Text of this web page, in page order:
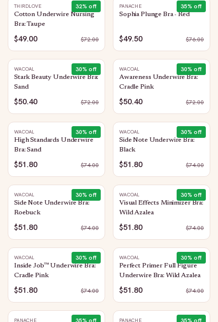
32% off
THIRDLOVE
Cotton Underwire Nursing
Bra: Taupe
$49.00 $72.00
35% off
PANACHE
Sophia Plunge Bra - Red
$49.50 $76.00
30% off
WACOAL
Stark Beauty Underwire Bra:
Sand
$50.40 $72.00
30% off
WACOAL
Awareness Underwire Bra:
Cradle Pink
$50.40 $72.00
30% off
WACOAL
High Standards Underwire
Bra: Sand
$51.80 $74.00
30% off
WACOAL
Side Note Underwire Bra:
Black
$51.80 $74.00
30% off
WACOAL
Side Note Underwire Bra:
Roebuck
$51.80 $74.00
30% off
WACOAL
Visual Effects Minimizer Bra:
Wild Azalea
$51.80 $74.00
30% off
WACOAL
Inside Job™ Underwire Bra:
Cradle Pink
$51.80 $74.00
30% off
WACOAL
Perfect Primer Full Figure
Underwire Bra: Wild Azalea
$51.80 $74.00
PANACHE PANACHE